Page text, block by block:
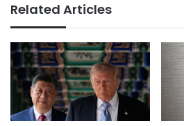
Related Articles